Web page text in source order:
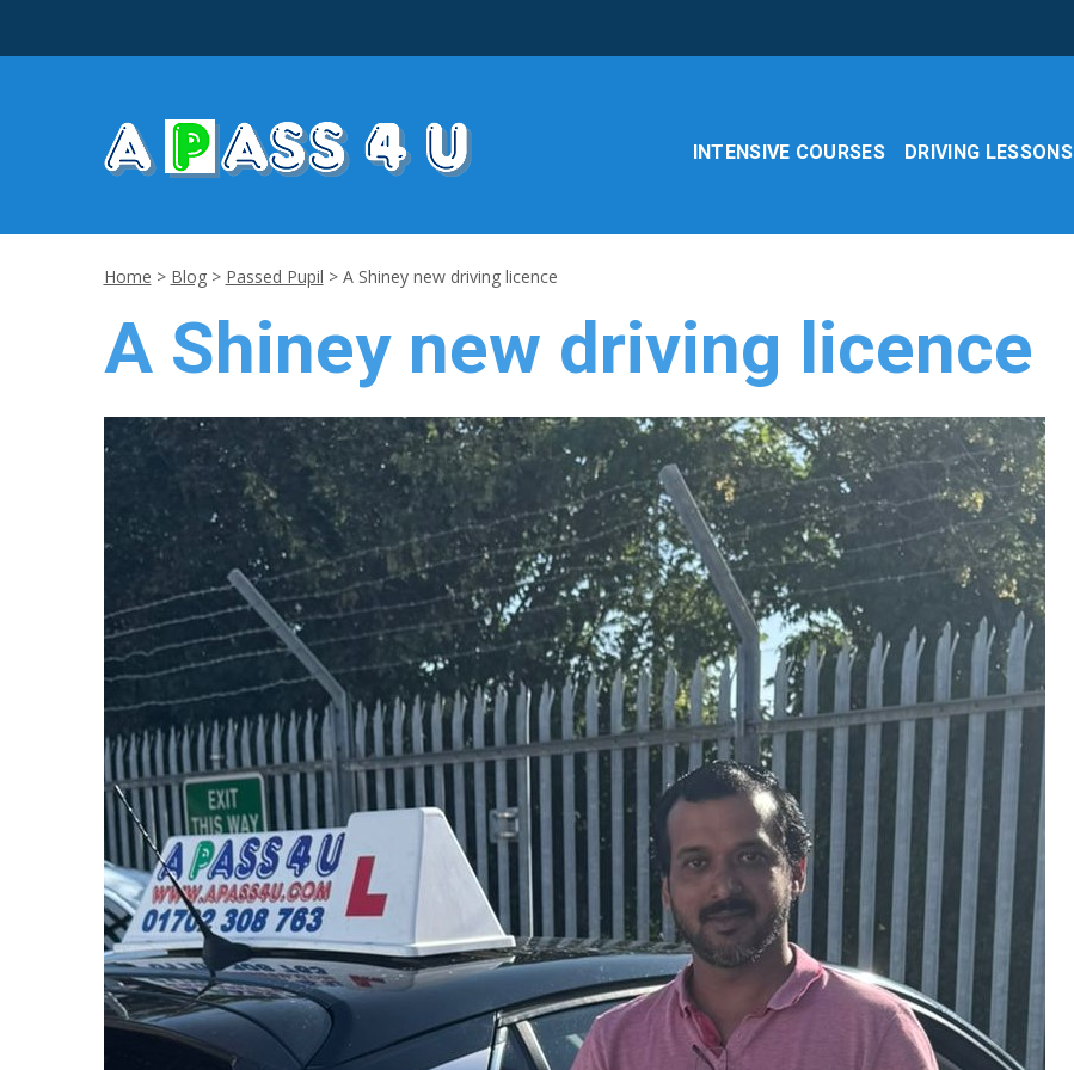
INTENSIVE COURSES DRIVING LESSONS
Home > Blog> Passed Pupil > A Shiney new driving licence
A Shiney new driving licence